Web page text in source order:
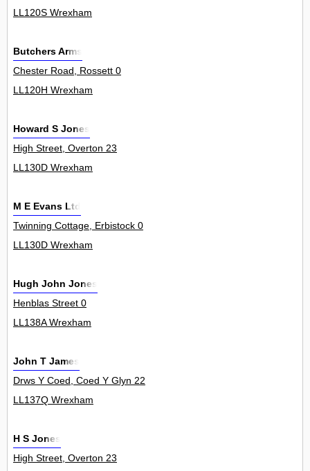
LL120S Wrexham
Butchers Arms
Chester Road, Rossett 0
LL120H Wrexham
Howard S Jones
High Street, Overton 23
LL130D Wrexham
M E Evans Ltd
Twinning Cottage, Erbistock 0
LL130D Wrexham
Hugh John Jones
Henblas Street 0
LL138A Wrexham
John T James
Drws Y Coed, Coed Y Glyn 22
LL137Q Wrexham
H S Jones
High Street, Overton 23